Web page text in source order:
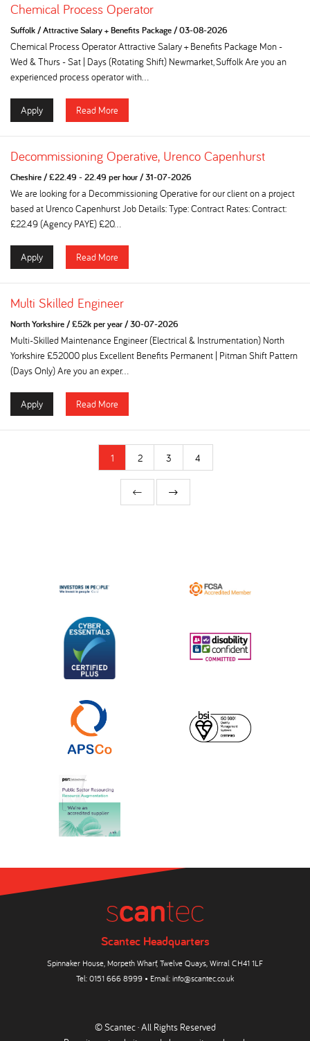
Chemical Process Operator
Suffolk/Attractive Salary + Benefits Package/03-08-2026
Chemical Process Operator Attractive Salary + Benefits Package Mon -
Wed & Thurs - Sat | Days (Rotating Shift) Newmarket, Suffolk Are you an
experienced process operator with...
Apply Read More
Decommissioning Operative, Urenco Capenhurst
Cheshire/£22.49 - 22.49 per hour/31-07-2026
We are looking for a Decommissioning Operative for our client on a project
based at Urenco Capenhurst Job Details: Type: Contract Rates: Contract:
£22.49 (Agency PAYE) £20...
Apply Read More
Multi Skilled Engineer
North Yorkshire/£52k per year/30-07-2026
Multi-Skilled Maintenance Engineer (Electrical & Instrumentation) North
Yorkshire £52000 plus Excellent Benefits Permanent | Pitman Shift Pattern
(Days Only) Are you an exper...
Apply Read More
1 2 3 4
Scantec Headquarters
Spinnaker House, Morpeth Wharf, Twelve Quays, Wirral CH41 1LF
Tel: 0151 666 8999 • Email: info@scantec.co.uk
© Scantec · All Rights Reserved